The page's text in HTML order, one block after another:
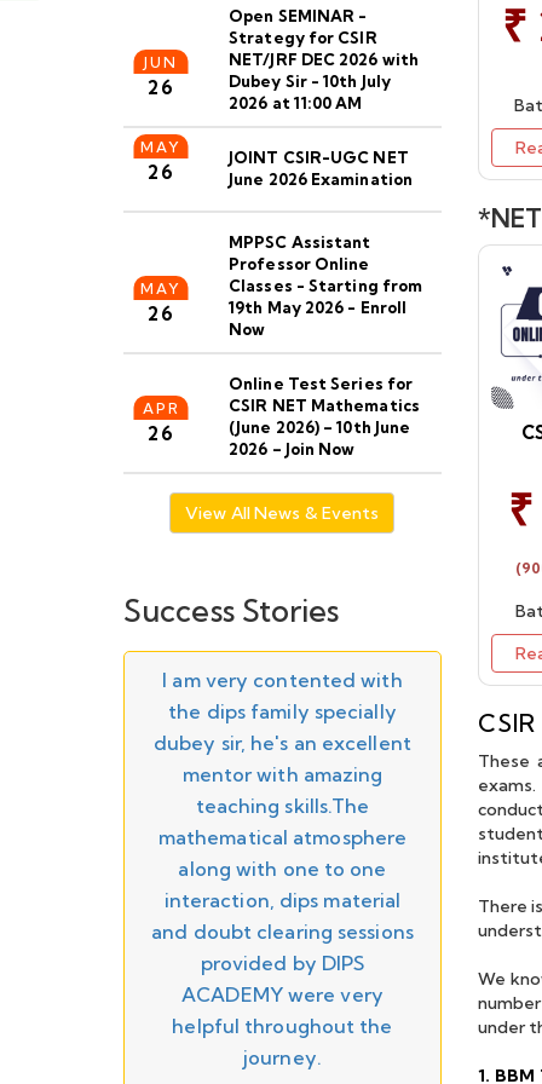
JUN
26
Open SEMINAR -
Strategy for CSIR
NET/JRF DEC 2026 with
Dubey Sir - 10th July
2026 at 11:00 AM
MAY
26
JOINT CSIR-UGC NET
June 2026 Examination
MAY
26
MPPSC Assistant
Professor Online
Classes - Starting from
19th May 2026 - Enroll
Now
APR
26
Online Test Series for
CSIR NET Mathematics
(June 2026) – 10th June
2026 – Join Now
APR
CSIR NET Maths Dec
2026 Online/Offine
APR
26
IIT JAM Maths 2027 -
20th June 2026 - Enroll
Now
IIT JAM 2026 Result
Announced - Check
your result on official
website.
26
GATE 2026 Result
Announced - Check on
official website
IIT JAM 2026 Admit
Card Released
GATE 2026 Admit Card
View All News & Events
Success Stories
I am very contented with
the dips family specially
dubey sir, he's an excellent
mentor with amazing
teaching skills.The
mathematical atmosphere
along with one to one
interaction, dips material
and doubt clearing sessions
provided by DIPS
ACADEMY were very
helpful throughout the
journey.
" The
Sir, a
help
in
worth
for his
₹
These
There
We
under
1. BBM